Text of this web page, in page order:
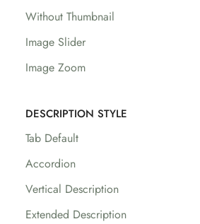
Without Thumbnail
Image Slider
Image Zoom
DESCRIPTION STYLE
Tab Default
Accordion
Vertical Description
Extended Description